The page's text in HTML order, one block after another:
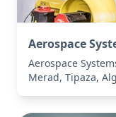
Aerospace
Aerospace
Merad, Tipaza,